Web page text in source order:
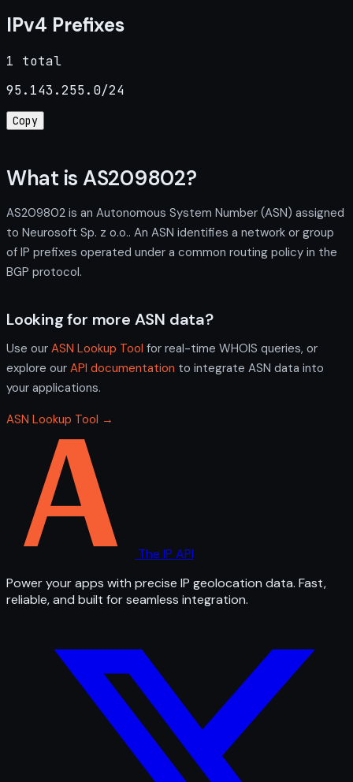
IPv4 Prefixes
1 total
95.143.255.0/24
Copy
What is AS209802?
AS209802 is an Autonomous System Number (ASN) assigned
to Neurosoft Sp. z o.o.. An ASN identifies a network or group
of IP prefixes operated under a common routing policy in the
BGP protocol.
Looking for more ASN data?
Use our ASN Lookup Tool for real-time WHOIS queries, or
explore our API documentation to integrate ASN data into
your applications.
ASN Lookup Tool →
The IP API
Power your apps with precise IP geolocation data. Fast,
reliable, and built for seamless integration.